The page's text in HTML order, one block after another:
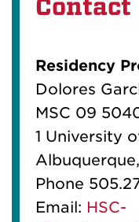
Contact
Residency
Dolores
MSC 09
1 University
Albuquerque,
Phone
Email: HSC-